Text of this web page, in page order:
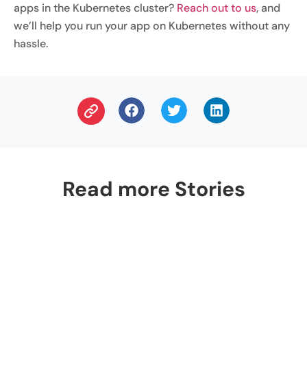
apps in the Kubernetes cluster? Reach out to us, and
we’ll help you run your app on Kubernetes without any
hassle.
Read more Stories